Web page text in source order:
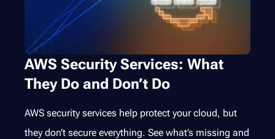
AWS Security Services: What
They Do and Don’t Do
AWS security services help protect your cloud, but
they don’t secure everything. See what’s missing and